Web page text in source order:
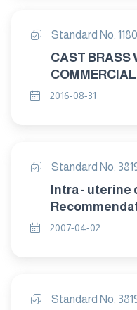
Standard No.
CAST BRASS
2016-08-31
Standard No.
Intra - uterine
2007-04-02
Standard No.